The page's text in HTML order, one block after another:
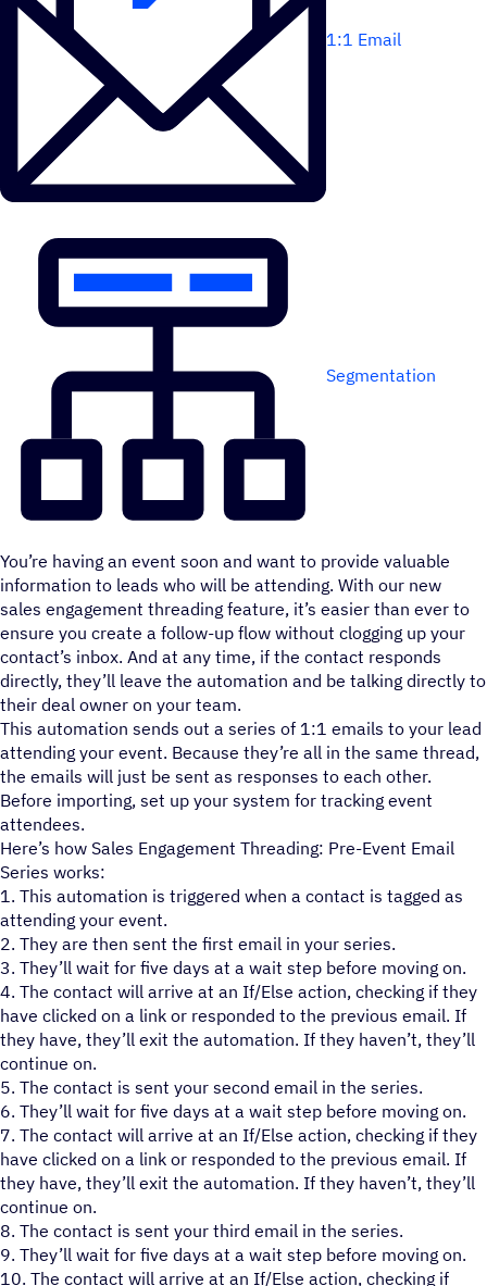
1:1 Email
Segmentation
You’re having an event soon and want to provide valuable
information to leads who will be attending. With our new
sales engagement threading feature, it’s easier than ever to
ensure you create a follow-up flow without clogging up your
contact’s inbox. And at any time, if the contact responds
directly, they’ll leave the automation and be talking directly to
their deal owner on your team.
This automation sends out a series of 1:1 emails to your lead
attending your event. Because they’re all in the same thread,
the emails will just be sent as responses to each other.
Before importing, set up your system for tracking event
attendees.
Here’s how Sales Engagement Threading: Pre-Event Email
Series works:
1. This automation is triggered when a contact is tagged as
attending your event.
2. They are then sent the first email in your series.
3. They’ll wait for five days at a wait step before moving on.
4. The contact will arrive at an If/Else action, checking if they
have clicked on a link or responded to the previous email. If
they have, they’ll exit the automation. If they haven’t, they’ll
continue on.
5. The contact is sent your second email in the series.
6. They’ll wait for five days at a wait step before moving on.
7. The contact will arrive at an If/Else action, checking if they
have clicked on a link or responded to the previous email. If
they have, they’ll exit the automation. If they haven’t, they’ll
continue on.
8. The contact is sent your third email in the series.
9. They’ll wait for five days at a wait step before moving on.
10. The contact will arrive at an If/Else action, checking if